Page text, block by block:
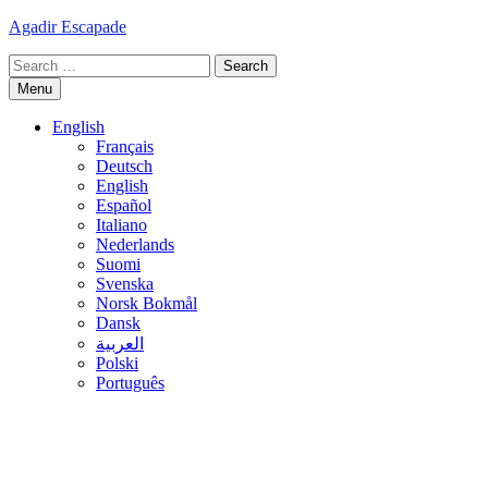
Skip
content
Agadir Escapade
Search
for:Menu
English
Français
Deutsch
English
Español
Italiano
Nederlands
Suomi
Svenska
Norsk Bokmål
Dansk
العربية
Polski
Português